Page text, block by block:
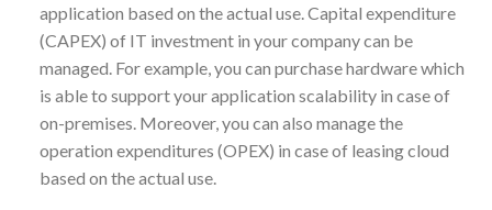
application based on the actual use. Capital expenditure
(CAPEX) of IT investment in your company can be
managed. For example, you can purchase hardware which
is able to support your application scalability in case of
on-premises. Moreover, you can also manage the
operation expenditures (OPEX) in case of leasing cloud
based on the actual use.